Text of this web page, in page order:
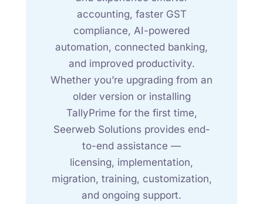
accounting, faster GST
compliance, AI-powered
automation, connected banking,
and improved productivity.
Whether you’re upgrading from an
older version or installing
TallyPrime for the first time,
Seerweb Solutions provides end-
to-end assistance —
licensing, implementation,
migration, training, customization,
and ongoing support.